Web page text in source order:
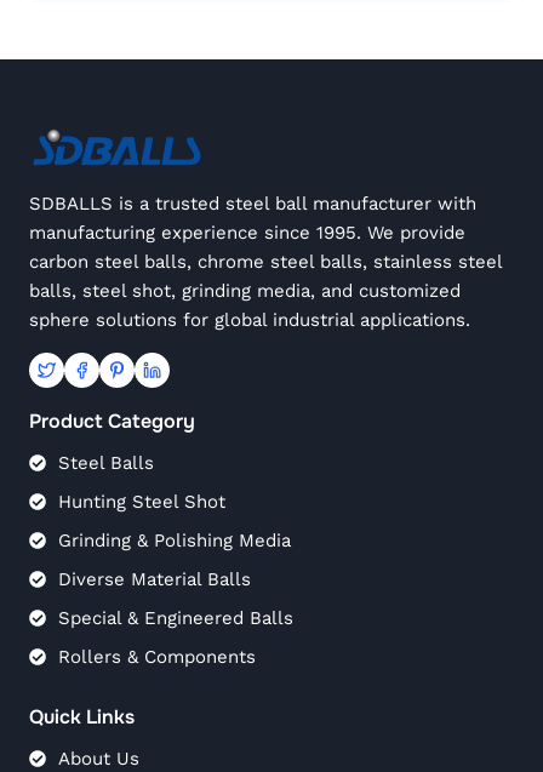
SDBALLS is a trusted steel ball manufacturer with
manufacturing experience since 1995. We provide
carbon steel balls, chrome steel balls, stainless steel
balls, steel shot, grinding media, and customized
sphere solutions for global industrial applications.
Product Category
Steel Balls
Hunting Steel Shot
Grinding & Polishing Media
Diverse Material Balls
Special & Engineered Balls
Rollers & Components
Quick Links
About Us